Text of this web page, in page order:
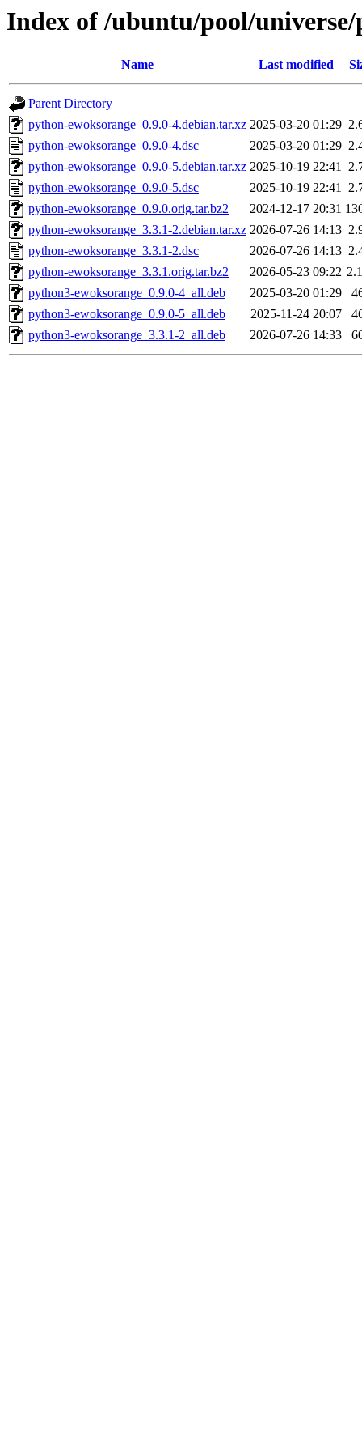
Index of /ubuntu/pool/
Name Last modified
Parent Directory
python-ewoksorange_0.9.0-4.debian.tar.xz 2025-03-20 01:29
python-ewoksorange_0.9.0-4.dsc
2025-03-20 01:29
python-ewoksorange_0.9.0-5.debian.tar.xz 2025-10-19 22:41
python-ewoksorange_0.9.0-5.dsc
2025-10-19 22:41
python-ewoksorange_0.9.0.orig.tar.bz2
2024-12-17 20:31
python-ewoksorange_3.3.1-2.debian.tar.xz 2026-07-26 14:13
python-ewoksorange_3.3.1-2.dsc
2026-07-26 14:13
python-ewoksorange_3.3.1.orig.tar.bz2
2026-05-23 09:22
python3-ewoksorange_0.9.0-4_all.deb
2025-03-20 01:29
python3-ewoksorange_0.9.0-5_all.deb
2025-11-24 20:07
python3-ewoksorange_3.3.1-2_all.deb
2026-07-26 14:33